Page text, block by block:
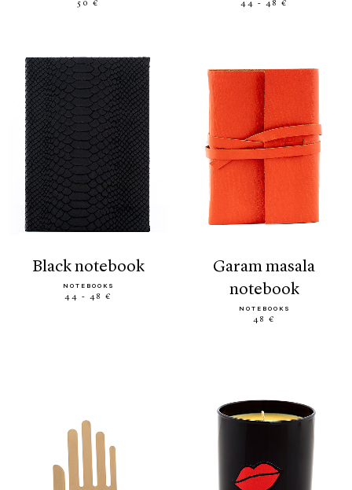
50 € 44 - 48 €
black notebook
NOTEBOOKS
44 - 48 €
garam masala
notebook
NOTEBOOKS
48 €